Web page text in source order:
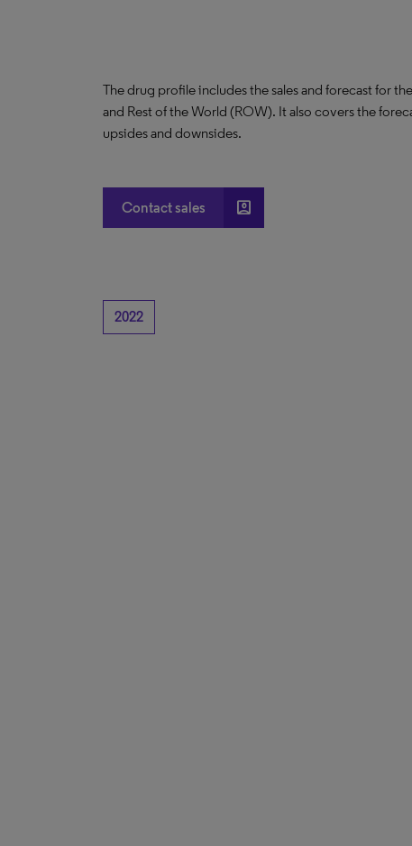
The drug profile includes the sales and forecast for
and Rest of the World (ROW). It also covers the
upsides and downsides.
Contact sales account_box
2022